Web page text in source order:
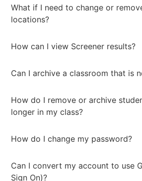
What if I need to change or
locations?
How can I view Screener results?
Can I archive a classroom that is
How do I remove or archive
longer in my class?
How do I change my password?
Can I convert my account to use
Sign On)?